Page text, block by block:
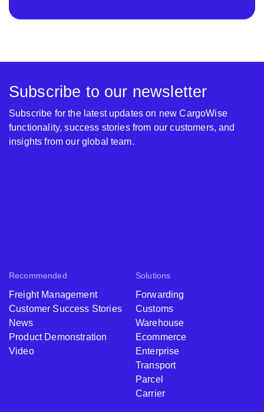
Recommended
Freight Management
Customer Success Stories
News
Product Demonstration
Video
Solutions
Forwarding
Customs
Warehouse
Ecommerce
Enterprise
Transport
Parcel
Carrier
Subscribe to our newsletter
Subscribe for the latest updates on new CargoWise
functionality, success stories from our customers, and
insights from our global team.